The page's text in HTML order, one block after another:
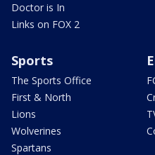
Doctor is In
Links on FOX 2
Sports
The Sports Office
First & North
Lions
Wolverines
Spartans